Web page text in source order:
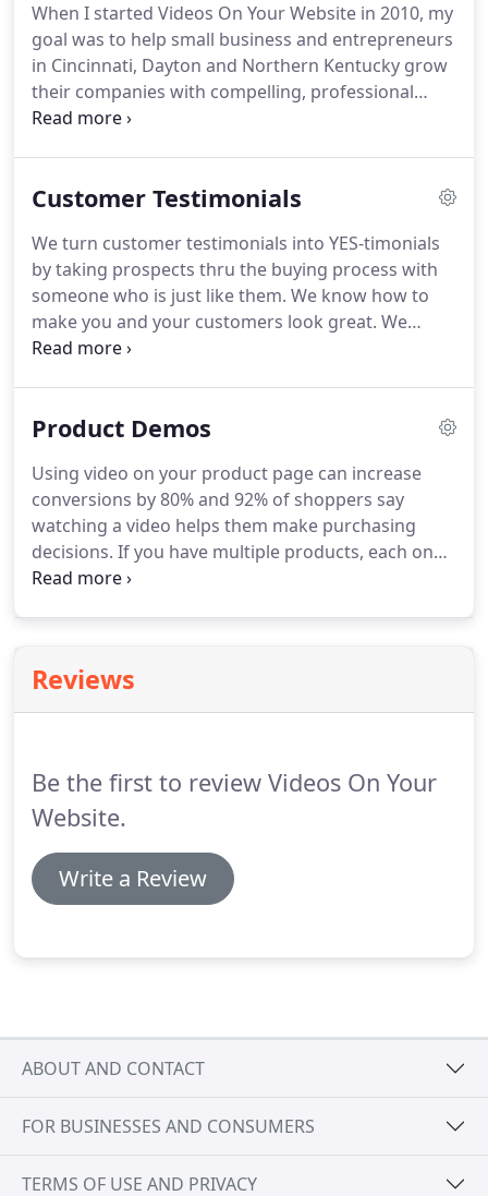
video shoot is different, so the amount of gear I
have to carry will change.
When I started Videos On Your Website in 2010, my
goal was to help small business and entrepreneurs
in Cincinnati, Dayton and Northern Kentucky grow
their companies with compelling, professional
video production, and it also had to be affordable.
or marketing questions.
Customer Testimonials
We turn customer testimonials into YES-timonials
by taking prospects thru the buying process with
someone who is just like them. We know how to
make you and your customers look great. We
shoot on location in Cincinnati, Dayton and
testimonials are a powerful and an effective selling
than anonymous reviews because it puts a face
and a voice to the experience.
Product Demos
Using video on your product page can increase
conversions by 80% and 92% of shoppers say
watching a video helps them make purchasing
decisions. If you have multiple products, each one
should be featured on a separate page with its
company, it outperformed all of the other content
by 20 times!Sed varius enim lorem ullamcorper
Reviews
Be the first to review Videos On Your
Website.
Write a Review
ABOUT AND CONTACT
FOR BUSINESSES AND CONSUMERS
TERMS OF USE AND PRIVACY